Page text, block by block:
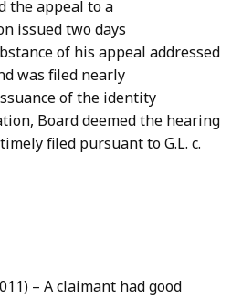
the appeal to a
issued two days
of his appeal addressed
was filed nearly
of the identity
Board deemed the hearing
filed pursuant to G.L. c.
– A claimant had good